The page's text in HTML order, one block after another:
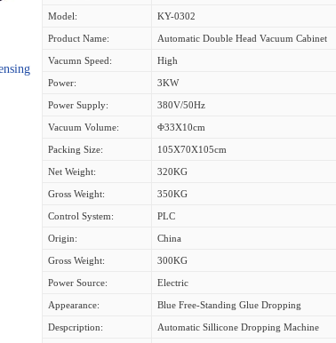
Model: KY-0302
Product Name: Automatic Double Head Vacuum Cabinet
Vacumn Speed: High
Power: 3KW
Power Supply: 380V/50Hz
Vacuum Volume: Φ33X10cm
Packing Size: 105X70X105cm
Net Weight: 320KG
Gross Weight: 350KG
Control System: PLC
Origin: China
Gross Weight: 300KG
Power Source: Electric
Appearance: Blue Free-Standing Glue Dropping
Despcription: Automatic Sillicone Dropping Machine